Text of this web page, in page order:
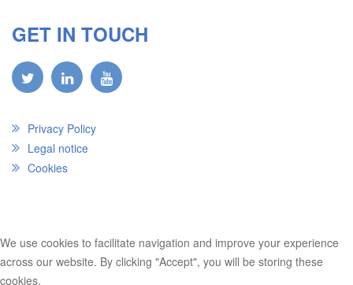
GET IN TOUCH
Privacy Policy
Legal notice
Cookies
We use cookies to facilitate navigation and improve your experience
across our website. By clicking "Accept", you will be storing these
cookies.